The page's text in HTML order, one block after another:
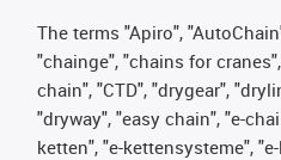
The terms "Apiro",
"chainge", "chains for
chain", "CTD", "drygear",
"dryway", "easy chain", "e-
ketten", "e-kettensysteme",